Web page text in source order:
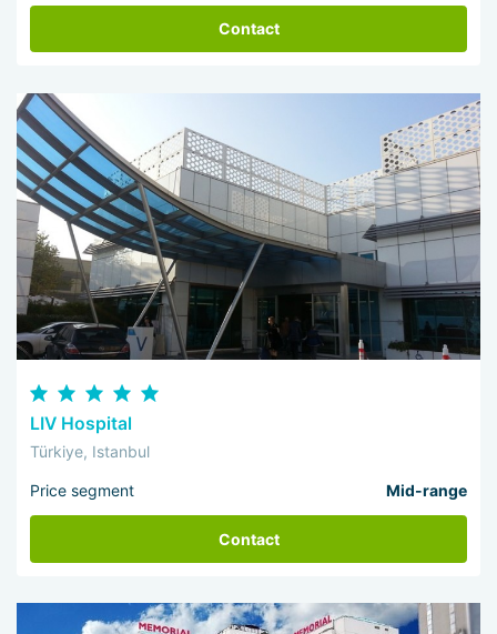
Contact
LIV Hospital
Türkiye, Istanbul
Price segment Mid-range
Contact